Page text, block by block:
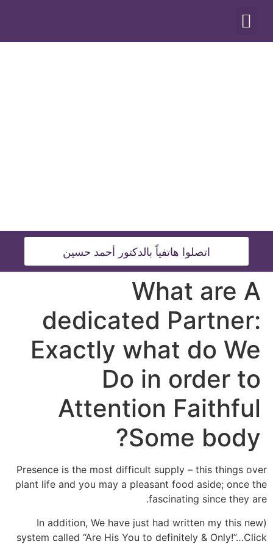
اتصلوا هاتفياً بالدكتور أحمد حسين
What are A
dedicated Partner:
Exactly what do We
Do in order to
Attention Faithful
Some body?
Presence is the most difficult supply – this things over
plant life and you may a pleasant food aside; once the
fascinating since they are.
(In addition, We have just had written my this new
system called “Are His You to definitely & Only!”…Click